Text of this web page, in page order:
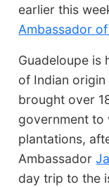
earlier this
Ambassador
Guadeloupe is
of Indian
brought over
government to
plantations,
Ambassador
day trip to the